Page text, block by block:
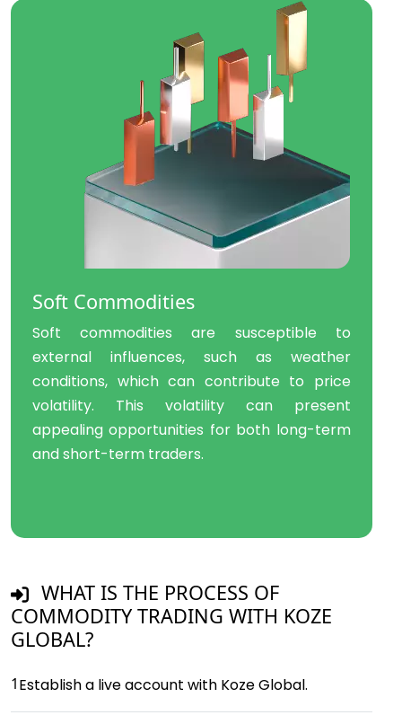
Soft Commodities
Soft commodities are susceptible to
external influences, such as weather
conditions, which can contribute to price
volatility. This volatility can present
appealing opportunities for both long-term
and short-term traders.
WHAT IS THE PROCESS OF
COMMODITY TRADING WITH KOZE
GLOBAL?
1Establish a live account with Koze Global.